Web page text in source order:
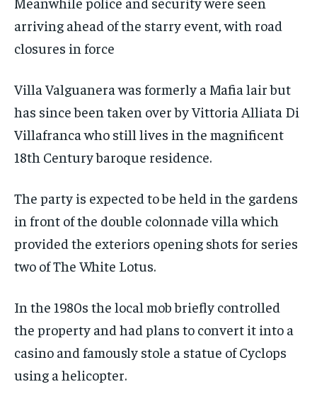
arriving ahead of the starry event, with road
closures in force
Villa Valguanera was formerly a Mafia lair but
has since been taken over by Vittoria Alliata Di
Villafranca who still lives in the magnificent
18th Century baroque residence.
The party is expected to be held in the gardens
in front of the double colonnade villa which
provided the exteriors opening shots for series
two of The White Lotus.
In the 1980s the local mob briefly controlled
the property and had plans to convert it into a
casino and famously stole a statue of Cyclops
using a helicopter.